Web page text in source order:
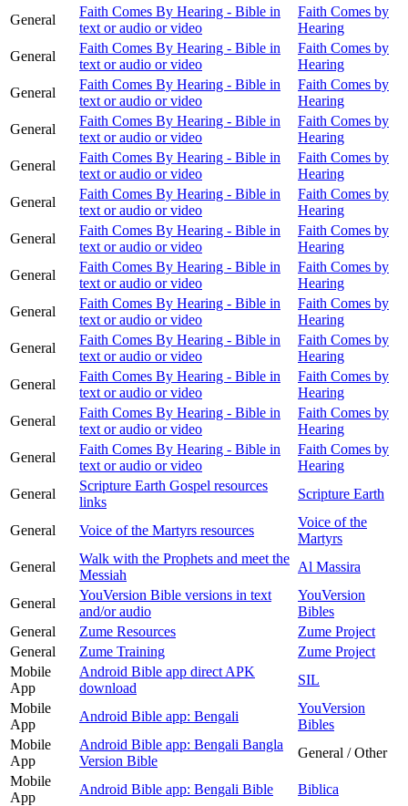
General
Faith Comes By Hearing - Bible in
text or audio or video
Faith Comes by
Hearing
General
Faith Comes By Hearing - Bible in
text or audio or video
Faith Comes by
Hearing
General
Faith Comes By Hearing - Bible in
text or audio or video
Faith Comes by
Hearing
General
Faith Comes By Hearing - Bible in
text or audio or video
Faith Comes by
Hearing
General
Faith Comes By Hearing - Bible in
text or audio or video
Faith Comes by
Hearing
General
Faith Comes By Hearing - Bible in
text or audio or video
Faith Comes by
Hearing
General
Faith Comes By Hearing - Bible in
text or audio or video
Faith Comes by
Hearing
General
Faith Comes By Hearing - Bible in
text or audio or video
Faith Comes by
Hearing
General
Faith Comes By Hearing - Bible in
text or audio or video
Faith Comes by
Hearing
General
Faith Comes By Hearing - Bible in
text or audio or video
Faith Comes by
Hearing
General
Faith Comes By Hearing - Bible in
text or audio or video
Faith Comes by
Hearing
General
Faith Comes By Hearing - Bible in
text or audio or video
Faith Comes by
Hearing
General
Faith Comes By Hearing - Bible in
text or audio or video
Faith Comes by
Hearing
General
Scripture Earth Gospel resources
links
Scripture Earth
General Voice of the Martyrs resources
Voice of the
Martyrs
General
Walk with the Prophets and meet the
Messiah
Al Massira
General
YouVersion Bible versions in text
and/or audio
YouVersion
Bibles
General
Zume Resources
Zume Project
General
Zume Training
Zume Project
Mobile
App
Android Bible app direct APK
download
SIL
Mobile
App
Android Bible app: Bengali
YouVersion
Bibles
Mobile
App
Android Bible app: Bengali Bangla
Version Bible
General / Other
Mobile
App
Android Bible app: Bengali Bible Biblica